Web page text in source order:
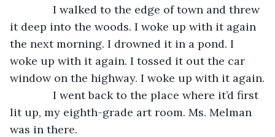
I walked to the edge of town and threw
it deep into the woods. I woke up with it again
the next morning. I drowned it in a pond. I
woke up with it again. I tossed it out the car
window on the highway. I woke up with it again.
I went back to the place where it’d first
lit up, my eighth-grade art room. Ms. Melman
was in there.